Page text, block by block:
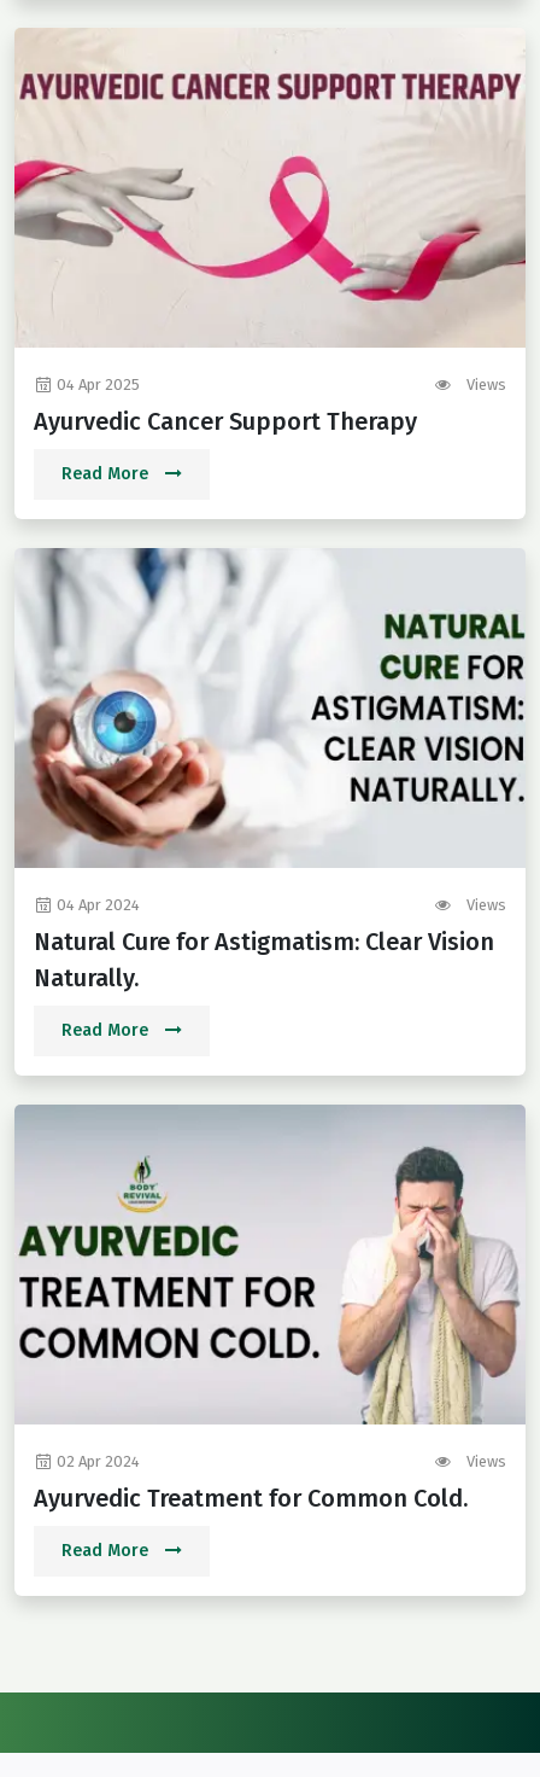
04 Apr 2025 Views
Ayurvedic Cancer Support Therapy
Read More
04 Apr 2024 Views
Natural Cure for Astigmatism: Clear Vision
Naturally.
Read More
02 Apr 2024 Views
Ayurvedic Treatment for Common Cold.
Read More